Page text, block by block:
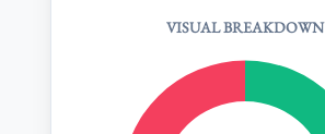
VISUAL BREAKDOWN